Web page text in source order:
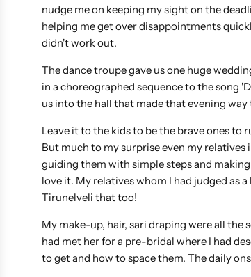
nudge me on keeping my sight on the
helping me get over disappointments
didn't work out.
The dance troupe gave us one huge
in a choreographed sequence to the song
us into the hall that made that evening way
Leave it to the kids to be the brave ones
But much to my surprise even my
guiding them with simple steps and
love it. My relatives whom I had judged as
Tirunelveli that too!
My make-up, hair, sari draping were all
had met her for a pre-bridal where I had
to get and how to space them. The daily